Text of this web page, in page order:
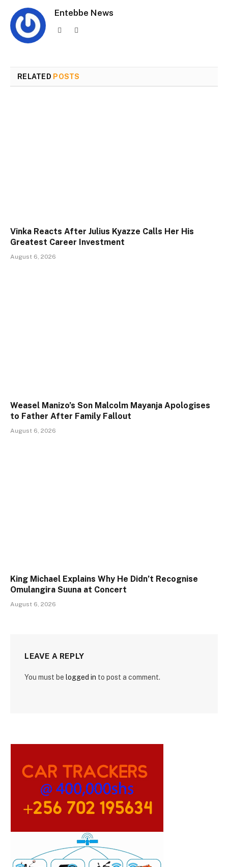
Entebbe News
Website
RELATED POSTS
Vinka Reacts After Julius Kyazze Calls Her His
Greatest Career Investment
August 6, 2026
Weasel Manizo’s Son Malcolm Mayanja Apologises
to Father After Family Fallout
August 6, 2026
King Michael Explains Why He Didn’t Recognise
Omulangira Suuna at Concert
August 6, 2026
LEAVE A REPLY
You must be logged in to post a comment.